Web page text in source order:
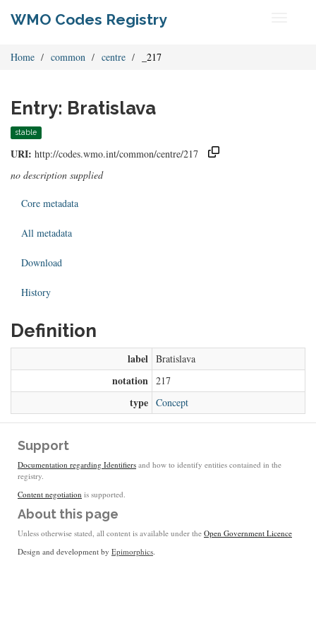
WMO Codes Registry
Home common centre _217
Entry: Bratislava
stable
URI: http://codes.wmo.int/common/centre/217
no description supplied
Core metadata
All metadata
Download
History
Definition
label Bratislava
notation 217
type Concept
Support
Documentation regarding Identifiers and how to identify entities contained in the
registry.
Content negotiation is supported.
About this page
Unless otherwise stated, all content is available under the Open Government Licence
Design and development by Epimorphics